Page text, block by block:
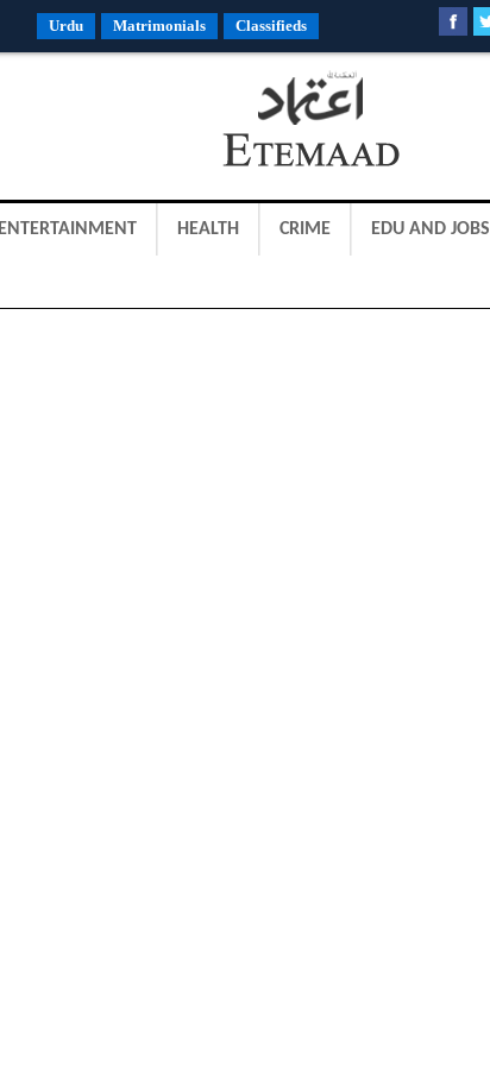
Urdu Matrimonials Classifieds
ENTERTAINMENT HEALTH CRIME EDU AND JOBS